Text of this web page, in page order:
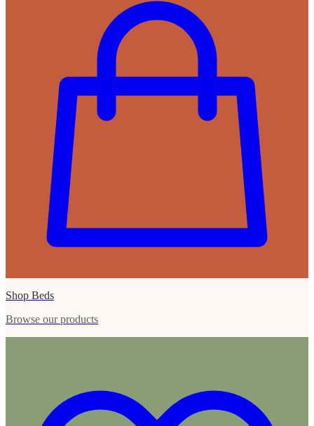
Shop Beds
Browse our products